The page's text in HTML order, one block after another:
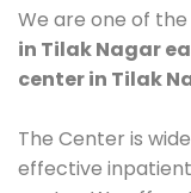
We are one of
in Tilak Nagar
center in Tilak
The Center is
effective